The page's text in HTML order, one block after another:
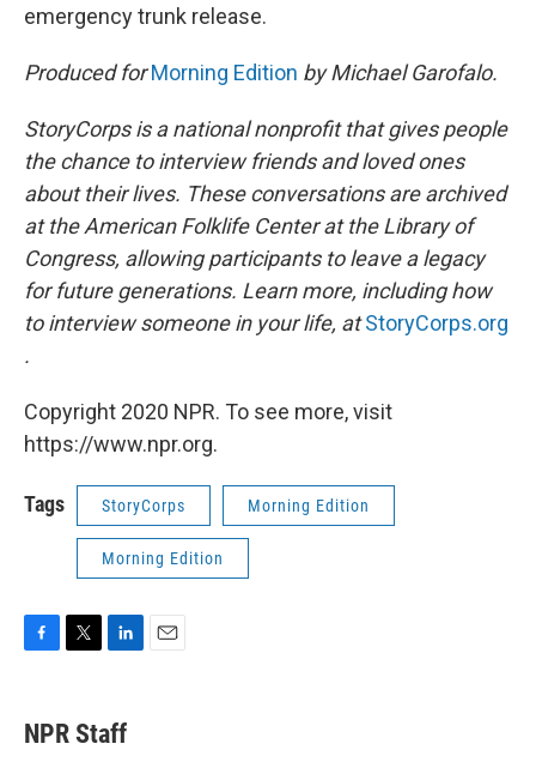
emergency trunk release.
Produced for Morning Edition by Michael Garofalo.
StoryCorps is a national nonprofit that gives people
the chance to interview friends and loved ones
about their lives. These conversations are archived
at the American Folklife Center at the Library of
Congress, allowing participants to leave a legacy
for future generations. Learn more, including how
to interview someone in your life, at StoryCorps.org
.
Copyright 2020 NPR. To see more, visit
https://www.npr.org.
Tags StoryCorps Morning Edition
Morning Edition
e
b
t
t
k
e
NPR Staff